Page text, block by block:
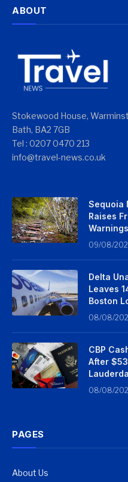
ABOUT
Stokewood House,
Bath, BA2 7GB
Tel : 0207 0470 213
info@travel-news.co.uk
Sequoia
Raises
09/08/
Delta
Leaves
Boston
08/08/
CBP
After
08/08/
PAGES
About Us